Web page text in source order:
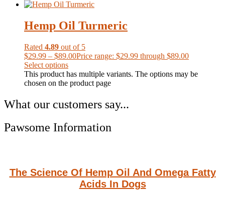
Hemp Oil Turmeric
Rated 4.89 out of 5
$29.99 – $89.00Price range: $29.99 through $89.00
Select options
This product has multiple variants. The options may be
chosen on the product page
What our customers say...
Pawsome Information
The Science Of Hemp Oil And Omega Fatty
Acids In Dogs